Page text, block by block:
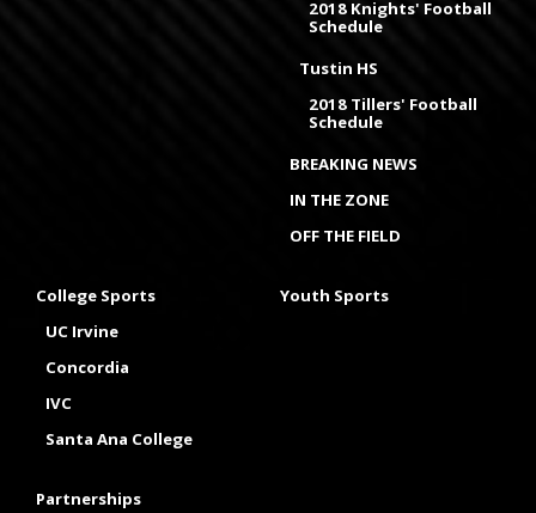
2018 Knights' Football
Schedule
Tustin HS
2018 Tillers' Football
Schedule
BREAKING NEWS
IN THE ZONE
OFF THE FIELD
College Sports
UC Irvine
Concordia
IVC
Santa Ana College
Youth Sports
Partnerships